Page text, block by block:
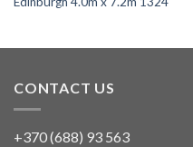
CONTACT US
+370 (688) 93 563